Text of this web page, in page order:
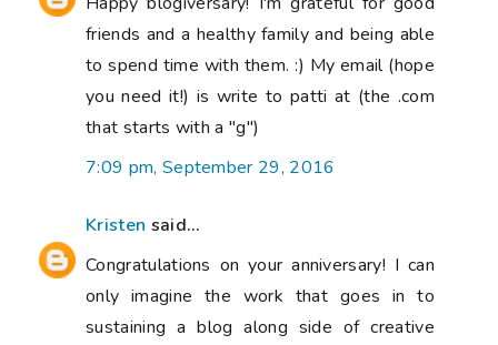
friends and a healthy family and being able
to spend time with them. :) My email (hope
you need it!) is write to patti at (the .com
that starts with a "g")
7:09 pm, September 29, 2016
Kristen said...
Congratulations on your anniversary! I can
only imagine the work that goes in to
sustaining a blog along side of creative